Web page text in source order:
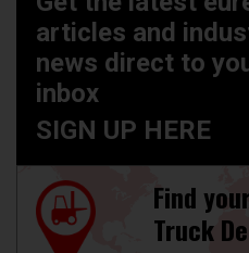
articles and
news direct to
inbox
SIGN UP HERE
Find
Truck